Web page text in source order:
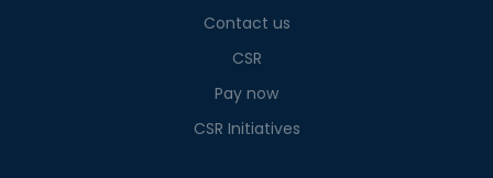
Contact us
CSR
Pay now
CSR Initiatives
or
Video Counselling